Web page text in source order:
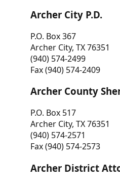
Archer City P.D.
P.O. Box 367
Archer City, TX 76351
(940) 574-2499
Fax (940) 574-2409
Archer County
P.O. Box 517
Archer City, TX 76351
(940) 574-2571
Fax (940) 574-2573
Archer District